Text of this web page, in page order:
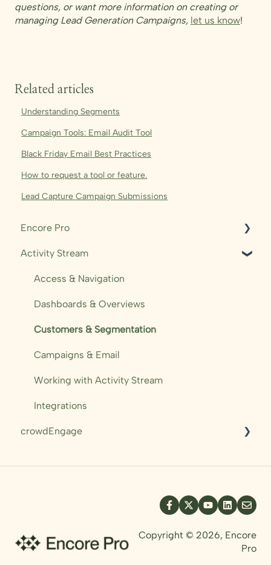
questions, or want more information on creating or
managing Lead Generation Campaigns, let us know!
Related articles
Understanding Segments
Campaign Tools: Email Audit Tool
Black Friday Email Best Practices
How to request a tool or feature.
Lead Capture Campaign Submissions
Encore Pro
Shows
Audience
Campaigns
Automations
Sales Performance
Activity Stream
Access & Navigation
Dashboards & Overviews
Customers & Segmentation
Campaigns & Email
Working with Activity Stream
Integrations
crowdEngage
Copyright © 2026, Encore
Pro